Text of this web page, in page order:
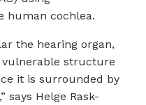
human cochlea.
the hearing organ,
vulnerable structure
it is surrounded by
says Helge Rask-